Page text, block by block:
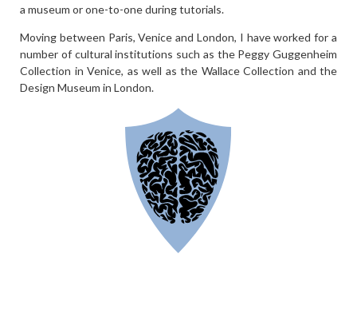
a museum or one-to-one during tutorials.
Moving between Paris, Venice and London, I have worked for a
number of cultural institutions such as the Peggy Guggenheim
Collection in Venice, as well as the Wallace Collection and the
Design Museum in London.